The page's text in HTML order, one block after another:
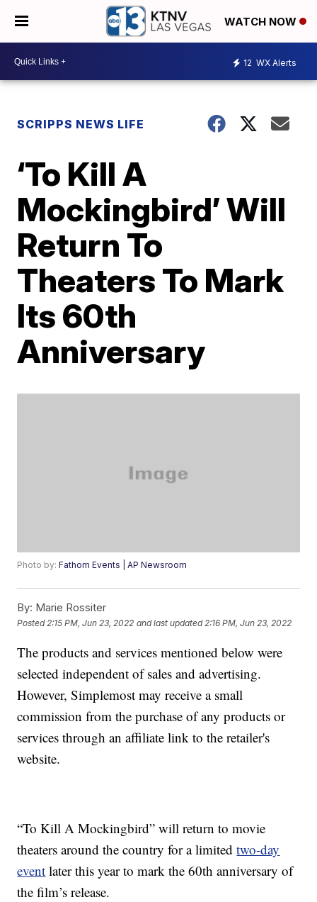
WATCH NOW
12 WX Alerts
SCRIPPS NEWS LIFE
‘To Kill A
Mockingbird’ Will
Return To
Theaters To Mark
Its 60th
Anniversary
Photo by:Fathom Events | AP Newsroom
By: Marie Rossiter
Posted 2:15 PM, Jun 23, 2022 and last updated 2:16 PM, Jun 23, 2022
The products and services mentioned below were
selected independent of sales and advertising.
However, Simplemost may receive a small
commission from the purchase of any products or
services through an affiliate link to the retailer's
website.
“To Kill A Mockingbird” will return to movie
theaters around the country for a limitedtwo-day
event later this year to mark the 60th anniversary of
the film’s release.